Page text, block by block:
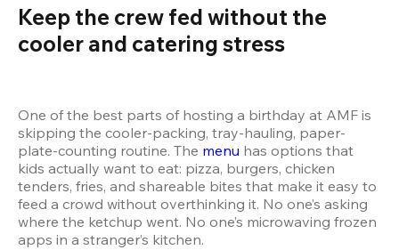
Keep the crew fed without the
cooler and catering stress
One of the best parts of hosting a birthday at AMF is
skipping the cooler-packing, tray-hauling, paper-
plate-counting routine. The menu has options that
kids actually want to eat: pizza, burgers, chicken
tenders, fries, and shareable bites that make it easy to
feed a crowd without overthinking it. No one’s asking
where the ketchup went. No one’s microwaving frozen
apps in a stranger’s kitchen.